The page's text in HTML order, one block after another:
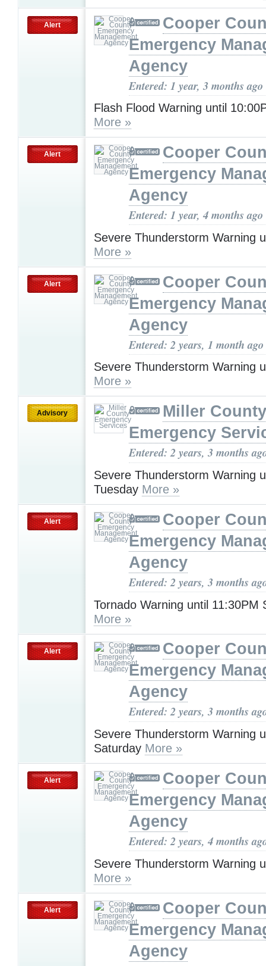
Alert
Cooper
Emergency
Agency
Entered: 1 year, 3 months ago
Flash Flood Warning until
More »
Alert
Cooper
Emergency
Agency
Entered: 1 year, 4 months ago
Severe Thunderstorm Warning
More »
Alert
Cooper
Emergency
Agency
Entered: 2 years, 1 month ago
Severe Thunderstorm Warning
More »
Advisory
Miller County
Emergency
Entered: 2 years, 3 months
Severe Thunderstorm Warning
Tuesday More »
Alert
Cooper
Emergency
Agency
Entered: 2 years, 3 months
Tornado Warning until 11:30PM
More »
Alert
Cooper
Emergency
Agency
Entered: 2 years, 3 months
Severe Thunderstorm Warning
Saturday More »
Alert
Cooper
Emergency
Agency
Entered: 2 years, 4 months
Severe Thunderstorm Warning
More »
Alert
Cooper
Emergency
Agency